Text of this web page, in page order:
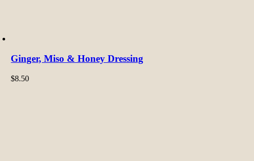
Ginger, Miso & Honey Dressing
$8.50